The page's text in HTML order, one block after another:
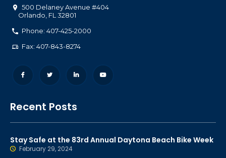
500 Delaney Avenue #404
Orlando FL 32801
Phone: 407-425-2000
Fax: 407-843-8274
Recent Posts
Stay Safe at the 83rd Annual Daytona Beach Bike Week
February 29, 2024